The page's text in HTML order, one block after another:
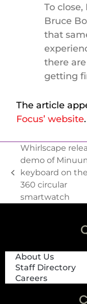
To
Bruce
that
there
getting
The article
Focus’ website.
Whirlscape
demo of
keyboard on
360 circular
smartwatch
About Us
Staff Directory
Careers